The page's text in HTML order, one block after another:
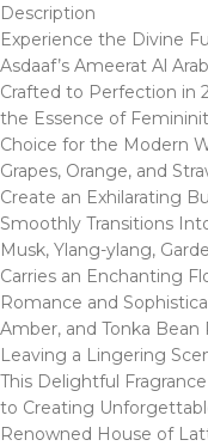
Description
Experience the Divine
Asdaaf’s Ameerat Al
Crafted to Perfection in
the Essence of
Choice for the Modern
Grapes, Orange, and
Create an Exhilarating
Smoothly Transitions
Musk, Ylang-ylang,
Carries an Enchanting
Romance and
Amber, and Tonka
Leaving a Lingering
This Delightful
to Creating
Renowned House of